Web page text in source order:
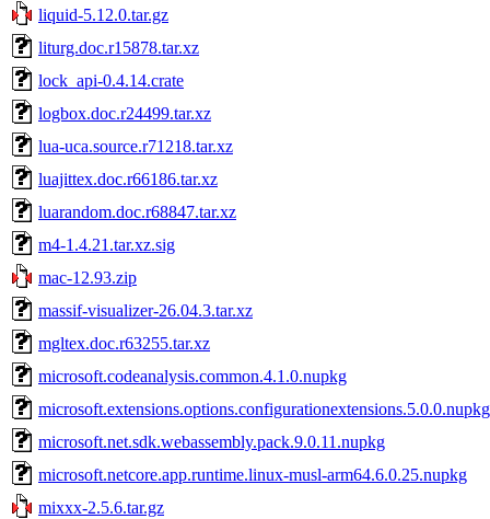
liquid-5.12.0.tar.gz
liturg.doc.r15878.tar.xz
lock_api-0.4.14.crate
logbox.doc.r24499.tar.xz
lua-uca.source.r71218.tar.xz
luajittex.doc.r66186.tar.xz
luarandom.doc.r68847.tar.xz
m4-1.4.21.tar.xz.sig
mac-12.93.zip
massif-visualizer-26.04.3.tar.xz
mgltex.doc.r63255.tar.xz
microsoft.codeanalysis.common.4.1.0.nupkg
microsoft.extensions.options.configurationextensions.5.0.0.nupkg
microsoft.net.sdk.webassembly.pack.9.0.11.nupkg
microsoft.netcore.app.runtime.linux-musl-arm64.6.0.25.nupkg
mixxx-2.5.6.tar.gz